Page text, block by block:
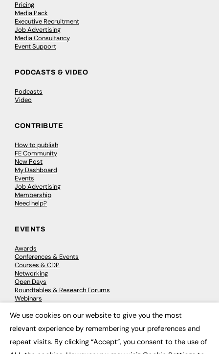
Pricing
Media Pack
Executive Recruitment
Job Advertising
Media Consultancy
Event Support
PODCASTS & VIDEO
Podcasts
Video
CONTRIBUTE
How to publish
FE Community
New Post
My Dashboard
Events
Job Advertising
Membership
Need help?
EVENTS
Awards
Conferences & Events
Courses & CDP
Networking
Open Days
Roundtables & Research Forums
Webinars
© 2026 FE News: Every week since 2003
We use cookies on our website to give you the most
relevant experience by remembering your preferences and
repeat visits. By clicking “Accept”, you consent to the use of